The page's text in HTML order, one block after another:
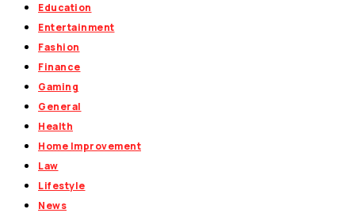
Education
Entertainment
Fashion
Finance
Gaming
General
Health
Home Improvement
Law
Lifestyle
News